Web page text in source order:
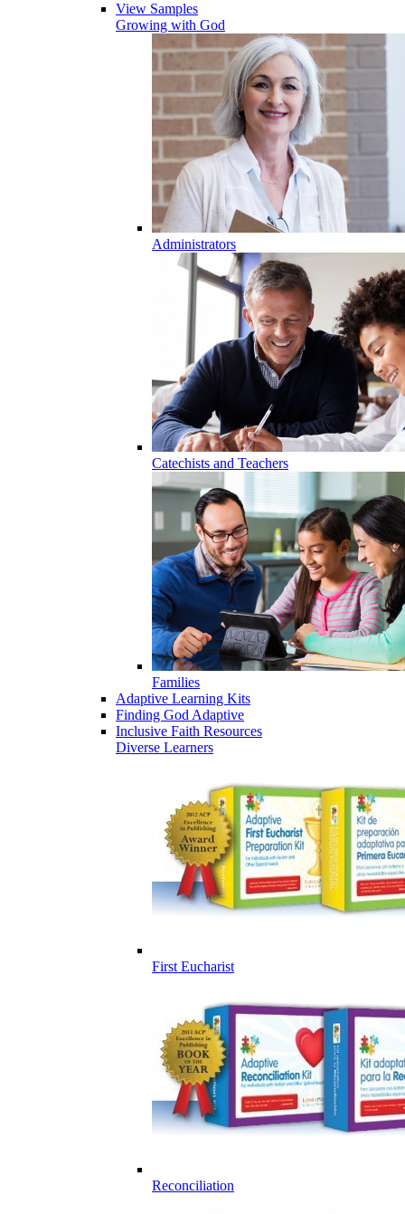
View Samples
Growing with God
Administrators
Catechists and Teachers
Families
Adaptive Learning Kits
Finding God Adaptive
Inclusive Faith Resources
Diverse Learners
First Eucharist
Reconciliation